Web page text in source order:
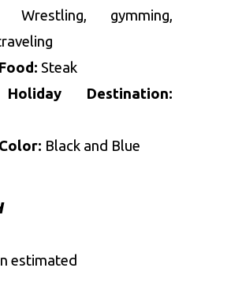
Wrestling, gymming,
Steak
Destination:
Black and Blue
estimated